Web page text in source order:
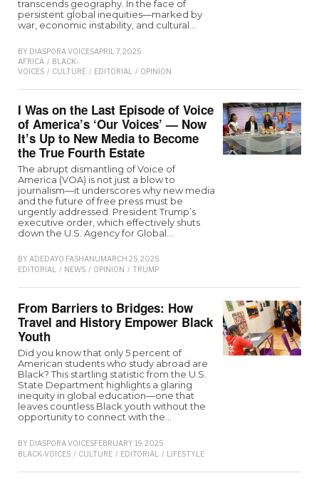
transcends geography. In the face of
persistent global inequities—marked by
war, economic instability, and cultural…
BY DIASPORA VOICESAPRIL 7, 2025
AFRICA / BLACK-
VOICES / CULTURE / EDITORIAL / OPINION
I Was on the Last Episode of Voice
of America’s ‘Our Voices’ — Now
It’s Up to New Media to Become
the True Fourth Estate
The abrupt dismantling of Voice of
America (VOA) is not just a blow to
journalism—it underscores why new media
and the future of free press must be
urgently addressed. President Trump’s
executive order, which effectively shuts
down the U.S. Agency for Global…
BY ADEDAYO FASHANUMARCH 25, 2025
EDITORIAL / NEWS / OPINION / TRUMP
From Barriers to Bridges: How
Travel and History Empower Black
Youth
Did you know that only 5 percent of
American students who study abroad are
Black? This startling statistic from the U.S.
State Department highlights a glaring
inequity in global education—one that
leaves countless Black youth without the
opportunity to connect with the…
BY DIASPORA VOICESFEBRUARY 19, 2025
BLACK-VOICES / CULTURE / EDITORIAL / LIFESTYLE